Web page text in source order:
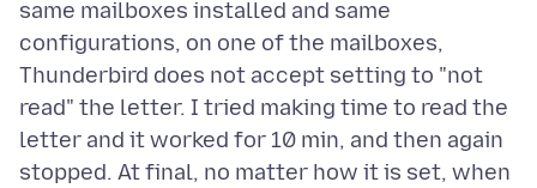
same mailboxes installed and same
configurations, on one of the mailboxes,
Thunderbird does not accept setting to "not
read" the letter. I tried making time to read the
letter and it worked for 10 min, and then again
stopped. At final, no matter how it is set, when